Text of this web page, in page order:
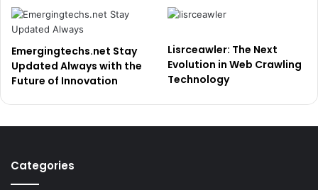
Emergingtechs.net Stay
Updated Always with the
Future of Innovation
Lisrceawler: The Next
Evolution in Web Crawling
Technology
Categories